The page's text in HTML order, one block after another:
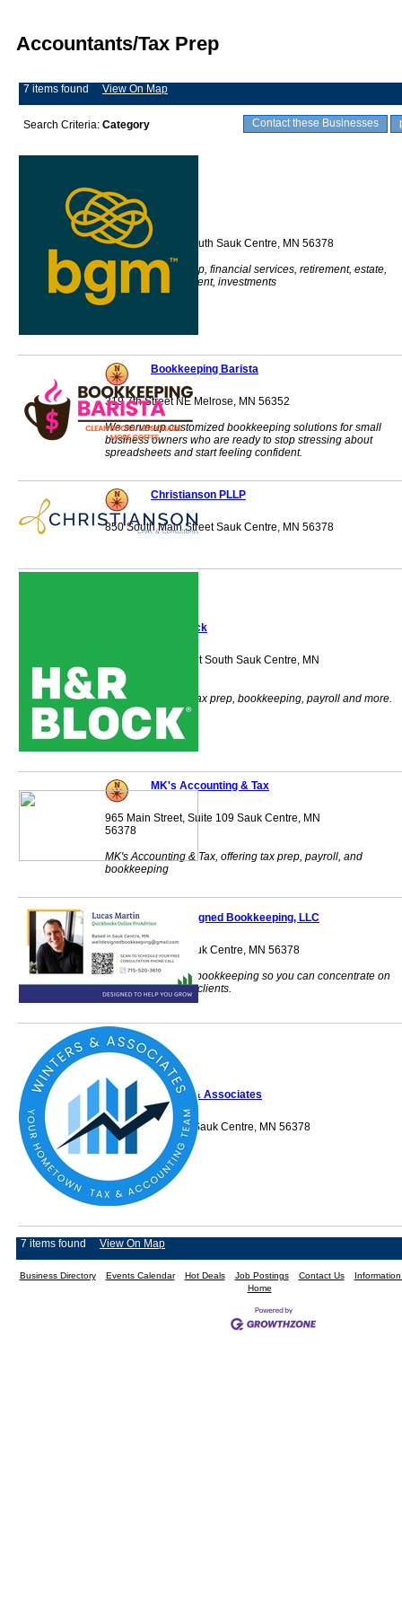
Accountants/Tax Prep
7 items found View On Map
Contact these Businesses
Search Criteria: Category
512 Main Street South Sauk Centre, MN 56378
Accounting, tax prep, financial services, retirement, estate,
audit, risk assessment, investments
Bookkeeping Barista
319 7th Street NE Melrose, MN 56352
We serve up customized bookkeeping solutions for small
business owners who are ready to stop stressing about
spreadsheets and start feeling confident.
Christianson PLLP
850 South Main Street Sauk Centre, MN 56378
H&R Block
1800 Second Street South Sauk Centre, MN
56378
H & R Block does tax prep, bookkeeping, payroll and more.
MK's Accounting & Tax
965 Main Street, Suite 109 Sauk Centre, MN
56378
MK's Accounting & Tax, offering tax prep, payroll, and
bookkeeping
Well Designed Bookkeeping, LLC
12099 Alcott Dr Sauk Centre, MN 56378
Let me handle the bookkeeping so you can concentrate on
taking care of your clients.
Winters & Associates
431 Lincoln Loop Sauk Centre, MN 56378
7 items found View On Map
Business Directory Events Calendar Hot Deals Job Postings Contact Us
Home